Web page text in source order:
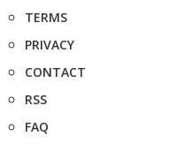
TERMS
PRIVACY
CONTACT
RSS
FAQ